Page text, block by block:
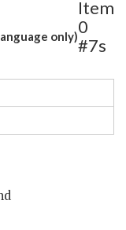
only)
Item
0
#7s